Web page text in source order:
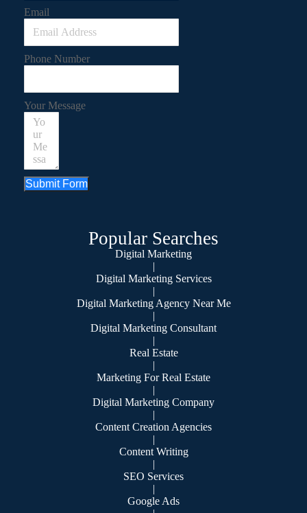
Email
Phone Number
Your Message
Submit Form
Popular Searches
Digital Marketing
|
Digital Marketing Services
|
Digital Marketing Agency Near Me
|
Digital Marketing Consultant
|
Real Estate
|
Marketing For Real Estate
|
Digital Marketing Company
|
Content Creation Agencies
|
Content Writing
|
SEO Services
|
Google Ads